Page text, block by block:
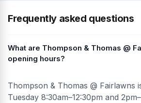
Frequently asked questions
What are Thompson & Thomas @
opening hours?
Thompson & Thomas @ Fairlawns
Tuesday 8:30am–12:30pm and